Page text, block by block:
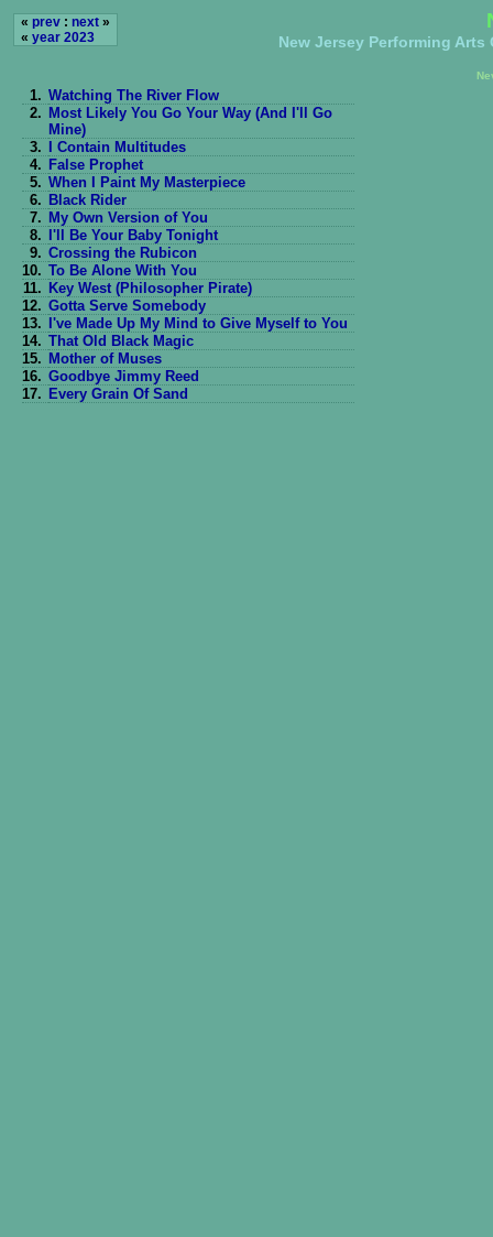
« prev : next »
« year 2023 New Jersey Performing Arts
1. Watching The River Flow
2. Most Likely You Go Your Way (And I'll Go
Mine)
3.
I Contain Multitudes
4. False Prophet
5. When I Paint My Masterpiece
6. Black Rider
7. My Own Version of You
8.
I'll Be Your Baby Tonight
9. Crossing the Rubicon
10. To Be Alone With You
11. Key West (Philosopher Pirate)
12. Gotta Serve Somebody
13.
I've Made Up My Mind to Give Myself to You
14. That Old Black Magic
15. Mother of Muses
16. Goodbye Jimmy Reed
17. Every Grain Of Sand